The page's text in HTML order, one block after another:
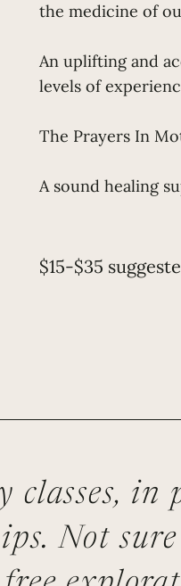
the medicine of
An uplifting and
levels of
The Prayers In
A sound healing
$15-$35
classes,
Not